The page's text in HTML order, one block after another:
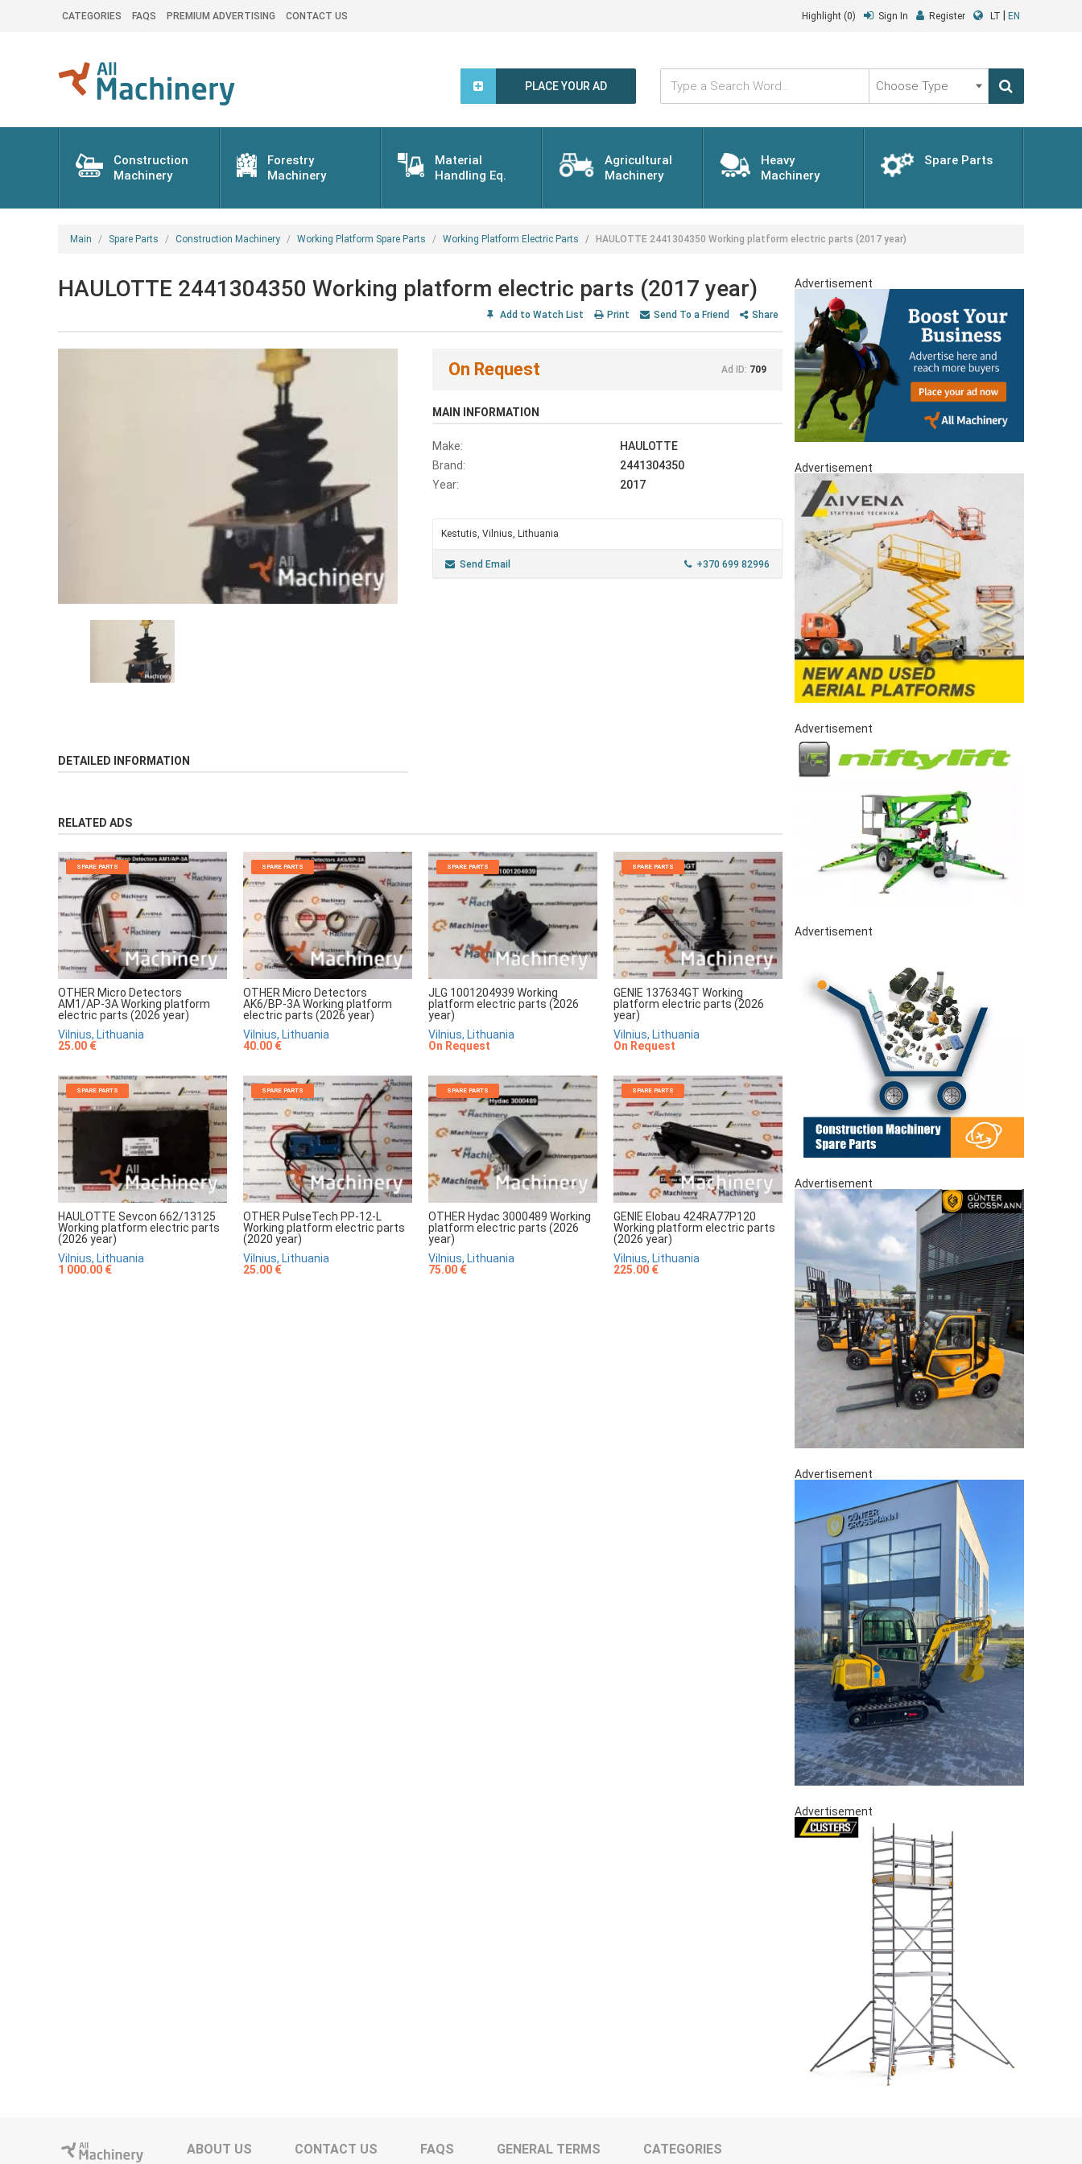
CATEGORIES FAQS PREMIUM ADVERTISING CONTACT US Highlight (0) Sign In Register LT EN
PLACE YOUR AD
Type
Search
Word...
Choose
Type
Construction
Machinery
Forestry
Machinery
Material
Handling Eq.
Agricultural
Machinery
Heavy
Machinery
Spare Parts
Main Spare Parts Construction Machinery Working Platform Spare Parts Working Platform Electric Parts HAULOTTE 2441304350 Working platform electric parts (2017 year)
HAULOTTE 2441304350 Working platform electric parts (2017 year)
Add to Watch List Print Send To a Friend Share
On Request Ad ID: 709
MAIN INFORMATION
Make:
HAULOTTE
Brand:
2441304350
Year:
2017
Kestutis, Vilnius, Lithuania
Send Email +370 699 82996
DETAILED INFORMATION
RELATED ADS
SPARE PARTS
OTHER Micro Detectors
AM1/AP-3A Working platform
electric parts (2026 year)
Vilnius, Lithuania
25.00 €
SPARE PARTS
OTHER Micro Detectors
AK6/BP-3A Working platform
electric parts (2026 year)
Vilnius, Lithuania
40.00 €
SPARE PARTS
JLG 1001204939 Working
platform electric parts (2026
year)
Vilnius, Lithuania
On Request
SPARE PARTS
GENIE 137634GT Working
platform electric parts (2026
year)
Vilnius, Lithuania
On Request
SPARE PARTS
HAULOTTE Sevcon 662/13125
Working platform electric parts
(2026 year)
Vilnius, Lithuania
1 000.00 €
SPARE PARTS
OTHER PulseTech PP-12-L
Working platform electric parts
(2020 year)
Vilnius, Lithuania
25.00 €
SPARE PARTS
OTHER Hydac 3000489 Working
platform electric parts (2026
year)
Vilnius, Lithuania
75.00 €
SPARE PARTS
GENIE Elobau 424RA77P120
Working platform electric parts
(2026 year)
Vilnius, Lithuania
225.00 €
Advertisement
Advertisement
Advertisement
Advertisement
Advertisement
Advertisement
Advertisement
ABOUT US CONTACT US FAQS GENERAL TERMS CATEGORIES